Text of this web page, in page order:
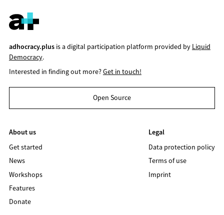
adhocracy.plusis a digital participation platform provided by Liquid
Democracy.
Interested in finding out more?Get in touch!
Open Source
About us
Get started
News
Workshops
Features
Donate
Legal
Data protection policy
Terms of use
Imprint